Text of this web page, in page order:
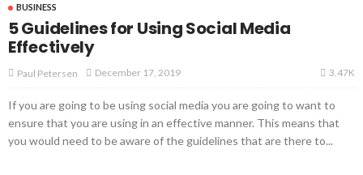
BUSINESS
5 Guidelines for Using Social Media
Effectively
Paul Petersen December 17, 2019 3.47K
If you are going to be using social media you are going to want to
ensure that you are using in an effective manner. This means that
you would need to be aware of the guidelines that are there to...